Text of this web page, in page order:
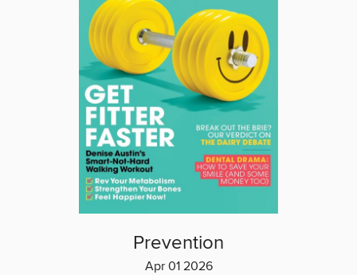
Prevention
Apr 01 2026